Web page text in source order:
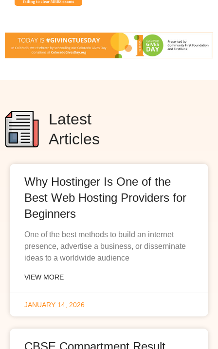
Latest
Articles
Why Hostinger Is One of the
Best Web Hosting Providers for
Beginners
One of the best methods to build an internet
presence, advertise a business, or disseminate
ideas to a worldwide audience
VIEW MORE
JANUARY 14, 2026
CBSE Compartment Result